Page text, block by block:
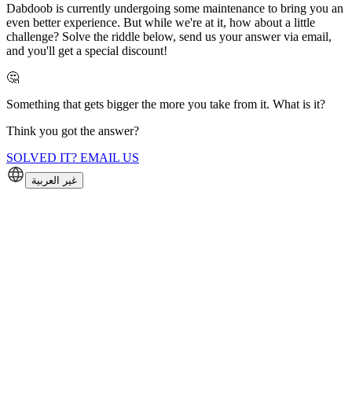
Dabdoob is currently undergoing some maintenance to bring you an
even better experience. But while we're at it, how about a little
challenge? Solve the riddle below, send us your answer via email,
and you'll get a special discount!
🤔
Something that gets bigger the more you take from it. What is it?
Think you got the answer?
SOLVED IT? EMAIL US
غير العربية